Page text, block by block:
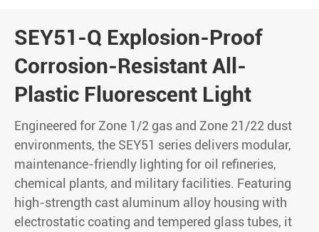
SEY51-Q Explosion-Proof
Corrosion-Resistant All-
Plastic Fluorescent Light
Engineered for Zone 1/2 gas and Zone 21/22 dust
environments, the SEY51 series delivers modular,
maintenance-friendly lighting for oil refineries,
chemical plants, and military facilities. Featuring
high-strength cast aluminum alloy housing with
electrostatic coating and tempered glass tubes, it